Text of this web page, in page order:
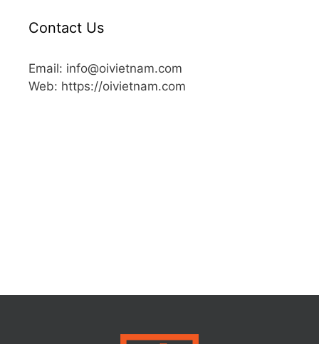
Contact Us
Email: info@oivietnam.com
Web: https://oivietnam.com